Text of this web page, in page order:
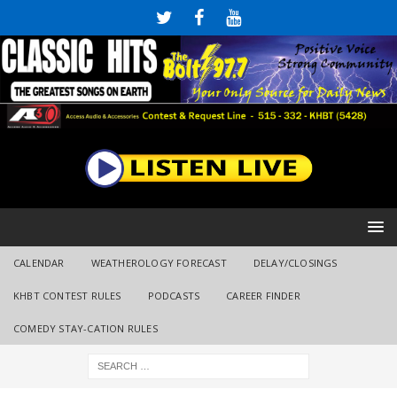
CALENDAR WEATHEROLOGY FORECAST DELAY/CLOSINGS
KHBT CONTEST RULES PODCASTS CAREER FINDER
COMEDY STAY-CATION RULES